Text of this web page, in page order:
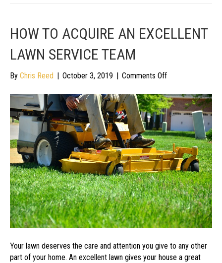
HOW TO ACQUIRE AN EXCELLENT
LAWN SERVICE TEAM
By Chris Reed | October 3, 2019 | Comments Offon
to
Acquire
an
Excellent
Lawn
Service
Team
Your lawn deserves the care and attention you give to any other
part of your home. An excellent lawn gives your house a great